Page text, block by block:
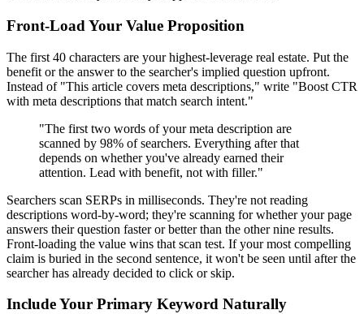
Front-Load Your Value Proposition
The first 40 characters are your highest-leverage real estate. Put the
benefit or the answer to the searcher's implied question upfront.
Instead of "This article covers meta descriptions," write "Boost CTR
with meta descriptions that match search intent."
"The first two words of your meta description are
scanned by 98% of searchers. Everything after that
depends on whether you've already earned their
attention. Lead with benefit, not with filler."
Searchers scan SERPs in milliseconds. They're not reading
descriptions word-by-word; they're scanning for whether your page
answers their question faster or better than the other nine results.
Front-loading the value wins that scan test. If your most compelling
claim is buried in the second sentence, it won't be seen until after the
searcher has already decided to click or skip.
Include Your Primary Keyword Naturally